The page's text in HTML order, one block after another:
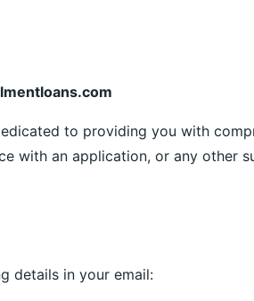
to providing you with
with an application, or any other
details in your email: